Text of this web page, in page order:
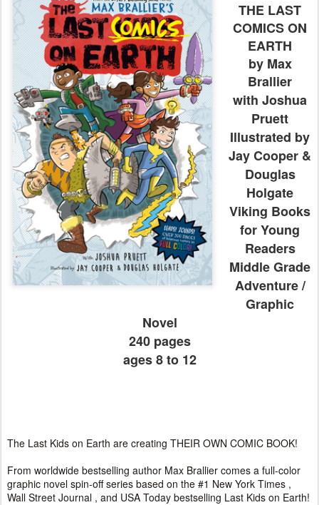
THE LAST
COMICS ON
EARTH
by Max
Brallier
with Joshua
Pruett
Illustrated by
Jay Cooper &
Douglas
Holgate
Viking Books
for Young
Readers
Middle Grade
Adventure /
Graphic
Novel
240 pages
ages 8 to 12
The Last Kids on Earth are creating THEIR OWN COMIC BOOK!
From worldwide bestselling author Max Brallier comes a full-color
graphic novel spin-off series based on the #1 New York Times ,
Wall Street Journal , and USA Today bestselling Last Kids on Earth!